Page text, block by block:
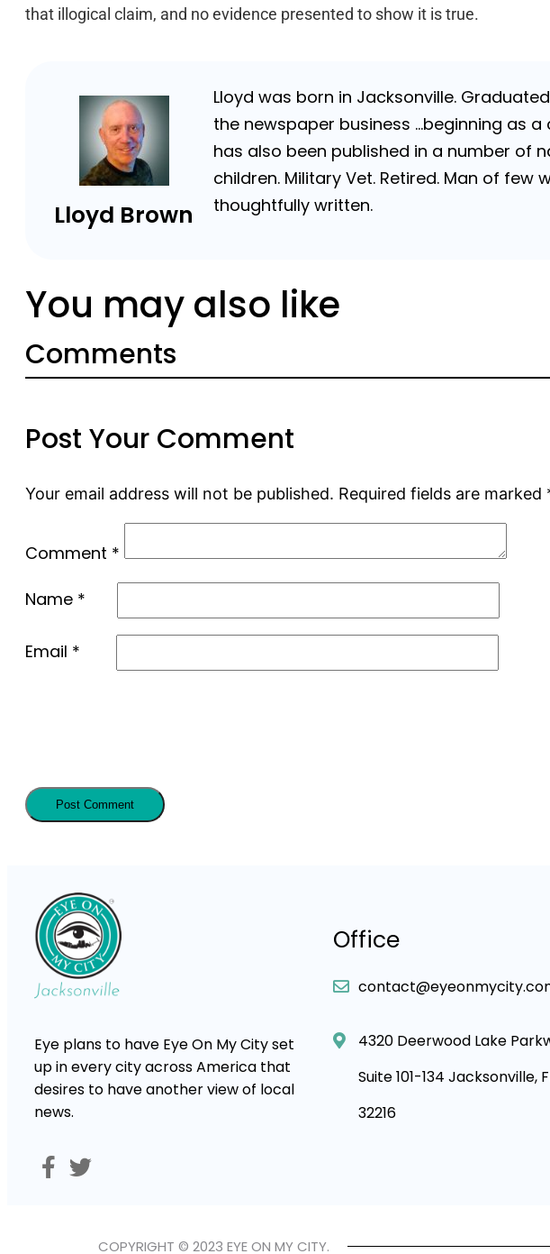
that illogical claim, and no evidence presented to show it is true.
Lloyd Brown
Lloyd was born in Jacksonville.
the newspaper business …beginning as
has also been published in a number of
children. Military Vet. Retired. Man of
thoughtfully written.
You may also like
Comments
Post Your Comment
Your email address will not be published. Required fields are marked
Comment *
Name *
Email *
Eye plans to have Eye On My City set
up in every city across America that
desires to have another view of local
news.
Office
4320 Deerwood Lake
Suite 101-134 Jacksonville,
32216
COPYRIGHT © 2023 EYE ON MY CITY.